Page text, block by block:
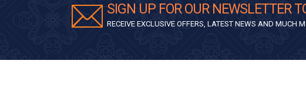
SIGN UP FOR OUR NEWSLETTER
RECEIVE EXCLUSIVE OFFERS, LATEST NEWS AND MUCH